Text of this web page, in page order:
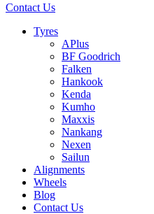
Contact Us
Tyres
APlus
BF Goodrich
Falken
Hankook
Kenda
Kumho
Maxxis
Nankang
Nexen
Sailun
Alignments
Wheels
Blog
Contact Us